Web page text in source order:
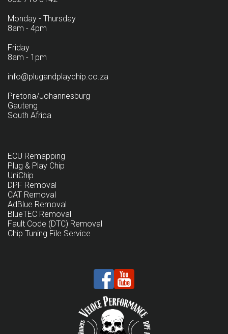
Monday - Thursday
8am - 4pm
Friday
8am - 1pm
info@plugandplaychip.co.za
Pretoria/Johannesburg
Gauteng
South Africa
ECU Remapping
Plug & Play Chip
UniChip
DPF Removal
CAT Removal
AdBlue Removal
BlueTEC Removal
Fault Code (DTC) Removal
Chip Tuning File Service